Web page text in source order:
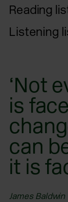
Reading
Listening
‘Not
is
can
it is
James Baldwin